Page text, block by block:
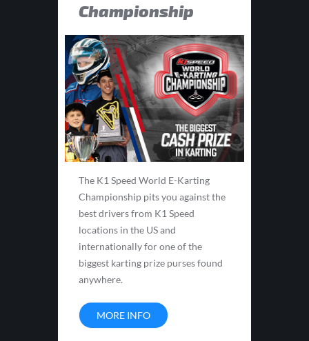
Championship
The K1 Speed World E-Karting
Championship pits you against the
best drivers from K1 Speed
locations in the US and
internationally for one of the
biggest karting prize purses found
anywhere.
MORE INFO